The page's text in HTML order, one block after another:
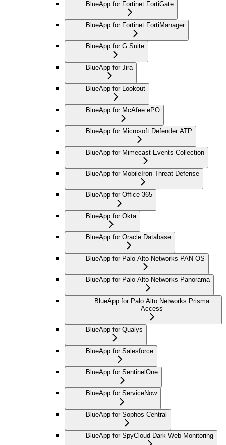
BlueApp for Fortinet FortiGate
BlueApp for Fortinet FortiManager
BlueApp for G Suite
BlueApp for Jira
BlueApp for Lookout
BlueApp for McAfee ePO
BlueApp for Microsoft Defender ATP
BlueApp for Mimecast Events Collection
BlueApp for MobileIron Threat Defense
BlueApp for Office 365
BlueApp for Okta
BlueApp for Oracle Database
BlueApp for Palo Alto Networks PAN-OS
BlueApp for Palo Alto Networks Panorama
BlueApp for Palo Alto Networks Prisma
Access
BlueApp for Qualys
BlueApp for Salesforce
BlueApp for SentinelOne
BlueApp for ServiceNow
BlueApp for Sophos Central
BlueApp for SpyCloud Dark Web Monitoring